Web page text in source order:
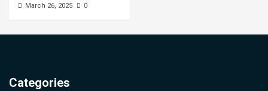
March 26, 2025 0
Categories